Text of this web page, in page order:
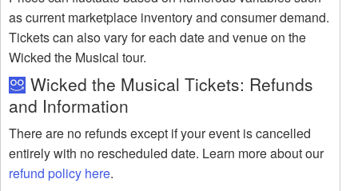
as current marketplace inventory and consumer demand.
Tickets can also vary for each date and venue on the
Wicked the Musical tour.
Wicked the Musical Tickets: Refunds
and Information
There are no refunds except if your event is cancelled
entirely with no rescheduled date. Learn more about our
refund policy here.